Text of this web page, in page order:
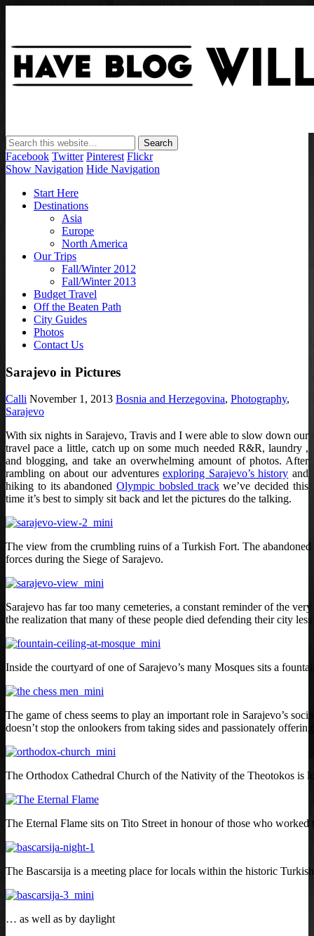
Have Blog Will Travel
Facebook Twitter Pinterest Flickr
Show Navigation Hide Navigation
Start Here
Destinations
Asia
Europe
North America
Our Trips
Fall/Winter 2012
Fall/Winter 2013
Budget Travel
Off the Beaten Path
City Guides
Photos
Contact Us
Sarajevo in Pictures
Calli November 1, 2013 Bosnia and Herzegovina, Photography,
Sarajevo
With six nights in Sarajevo, Travis and I were able to slow down our
travel pace a little, catch up on some much needed R&R, laundry ,
and blogging, and take an overwhelming amount of photos. After
rambling on about our adventuresexploring Sarajevo’s history and
hiking to its abandonedOlympic bobsled trackwe’ve decided this
time it’s best to simply sit back and let the pictures do the talking.
The view from the crumbling ruins of a Turkish Fort. The
forces during the Siege of Sarajevo.
Sarajevo has far too many cemeteries, a constant reminder of the
the realization that many of these people died defending their city
Inside the courtyard of one of Sarajevo’s many Mosques sits a
The game of chess seems to play an important role in Sarajevo’s
doesn’t stop the onlookers from taking sides and passionately
The Orthodox Cathedral Church of the Nativity of the Theotokos is
The Eternal Flame sits on Tito Street in honour of those who
The Bascarsija is a meeting place for locals within the historic
… as well as by daylight